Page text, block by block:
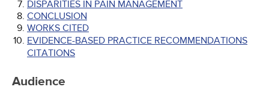
DISPARITIES IN PAIN MANAGEMENT
CONCLUSION
WORKS CITED
EVIDENCE-BASED PRACTICE RECOMMENDATIONS
CITATIONS
Audience